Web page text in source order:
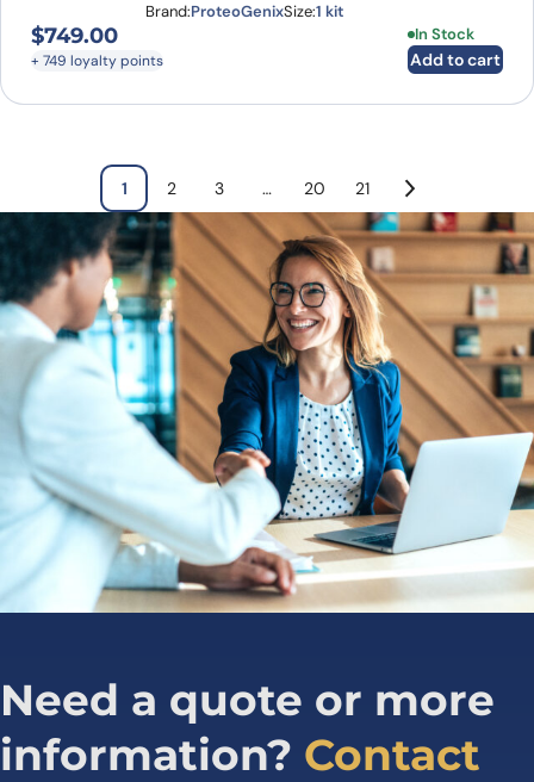
Brand:ProteoGenixSize:1 kit
$749.00
+ 749 loyalty points
In Stock
Add to cart
1 2 3 … 20 21
Need a quote or more
information? Contact